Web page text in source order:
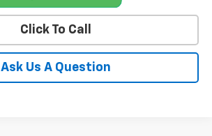
Click To Call
Ask Us A Question